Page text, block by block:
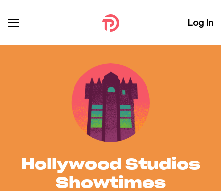
Log In
Hollywood Studios
Showtimes